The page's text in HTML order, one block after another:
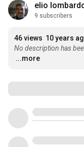
elio
9 subscribers
46 views 10 years
No description has
...more